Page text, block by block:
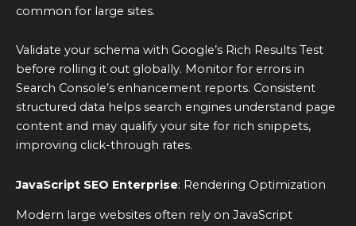
common for large sites.
Validate your schema with Google’s Rich Results Test
before rolling it out globally. Monitor for errors in
Search Console’s enhancement reports. Consistent
structured data helps search engines understand page
content and may qualify your site for rich snippets,
improving click-through rates.
JavaScript SEO Enterprise: Rendering Optimization
Modern large websites often rely on JavaScript